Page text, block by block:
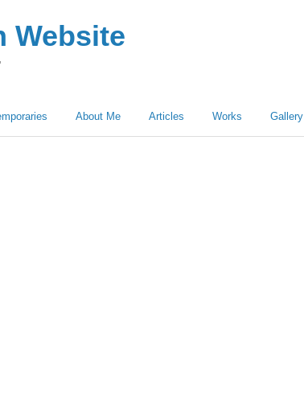
Website
About Me Articles Works Gallery